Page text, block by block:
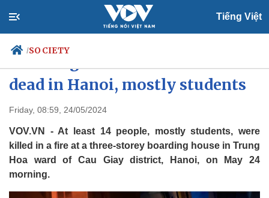
Tiếng Việt
/SOCIETY
Travel
Sports
Photos
Your Vietnam
dead in Hanoi, mostly students
Friday, 08:59, 24/05/2024
VOV.VN - At least 14 people, mostly students, were
killed in a fire at a three-storey boarding house in Trung
Hoa ward of Cau Giay district, Hanoi, on May 24
morning.